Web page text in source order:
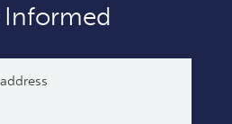
Informed